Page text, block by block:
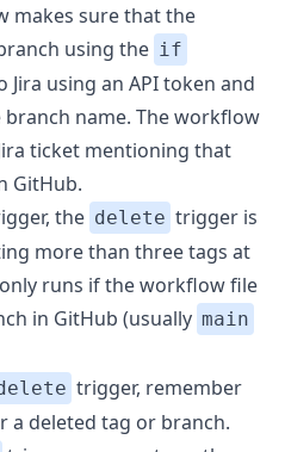
makes sure that the
using the if
using an API token and
name. The workflow
ticket mentioning that
GitHub.
the delete trigger is
more than three tags at
runs if the workflow file
in GitHub (usually main
trigger, remember
a deleted tag or branch.